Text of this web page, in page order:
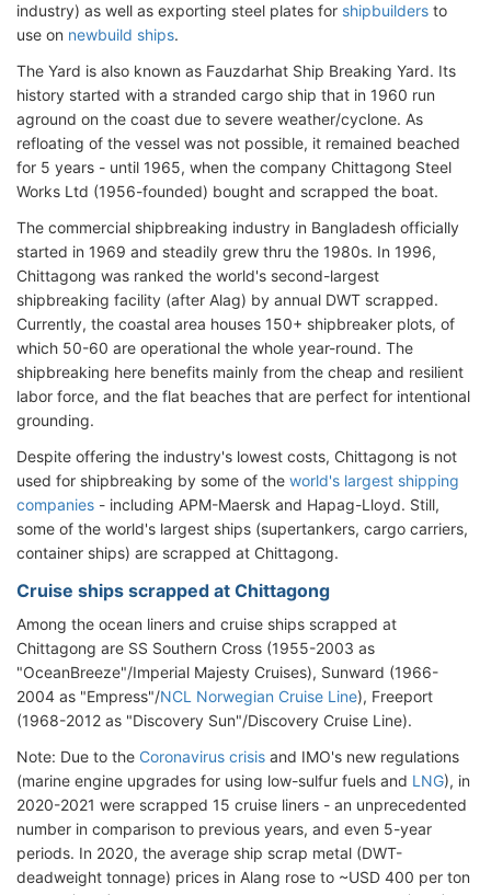
industry) as well as exporting steel plates for shipbuilders to
use on newbuild ships.
The Yard is also known as Fauzdarhat Ship Breaking Yard. Its
history started with a stranded cargo ship that in 1960 run
aground on the coast due to severe weather/cyclone. As
refloating of the vessel was not possible, it remained beached
for 5 years - until 1965, when the company Chittagong Steel
Works Ltd (1956-founded) bought and scrapped the boat.
The commercial shipbreaking industry in Bangladesh officially
started in 1969 and steadily grew thru the 1980s. In 1996,
Chittagong was ranked the world's second-largest
shipbreaking facility (after Alag) by annual DWT scrapped.
Currently, the coastal area houses 150+ shipbreaker plots, of
which 50-60 are operational the whole year-round. The
shipbreaking here benefits mainly from the cheap and resilient
labor force, and the flat beaches that are perfect for intentional
grounding.
Despite offering the industry's lowest costs, Chittagong is not
used for shipbreaking by some of the world's largest shipping
companies - including APM-Maersk and Hapag-Lloyd. Still,
some of the world's largest ships (supertankers, cargo carriers,
container ships) are scrapped at Chittagong.
Cruise ships scrapped at Chittagong
Among the ocean liners and cruise ships scrapped at
Chittagong are SS Southern Cross (1955-2003 as
"OceanBreeze"/Imperial Majesty Cruises), Sunward (1966-
2004 as "Empress"/NCL Norwegian Cruise Line), Freeport
(1968-2012 as "Discovery Sun"/Discovery Cruise Line).
Note: Due to the Coronavirus crisis and IMO's new regulations
(marine engine upgrades for using low-sulfur fuels and LNG), in
2020-2021 were scrapped 15 cruise liners - an unprecedented
number in comparison to previous years, and even 5-year
periods. In 2020, the average ship scrap metal (DWT-
deadweight tonnage) prices in Alang rose to ~USD 400 per ton